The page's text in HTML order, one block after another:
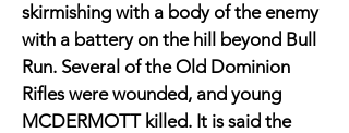
skirmishing with a body of the enemy
with a battery on the hill beyond Bull
Run. Several of the Old Dominion
Rifles were wounded, and young
MCDERMOTT killed. It is said the